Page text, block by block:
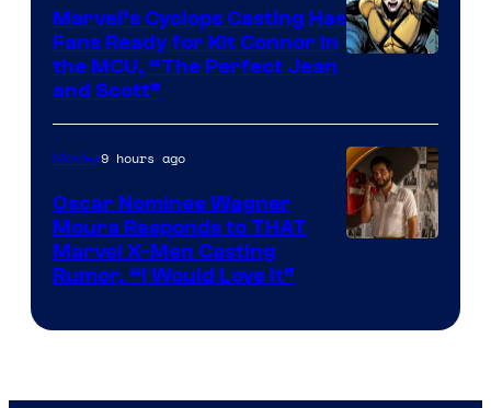
of
Marvel
Comics
Marvel’s Cyclops Casting Has
Fans Ready for Kit Connor in
the MCU, “The Perfect Jean
and Scott”
Movies9 hours ago
Oscar Nominee Wagner
Moura Responds to THAT
Marvel X-Men Casting
Rumor, “I Would Love It”